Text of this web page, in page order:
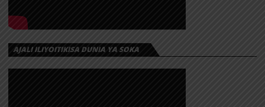
AJALI ILIYOITIKISA DUNIA YA SOKA